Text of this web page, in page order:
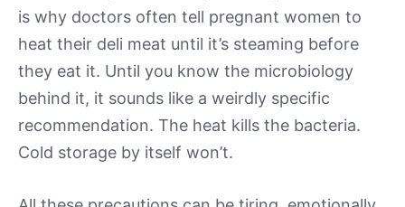
is why doctors often tell pregnant women to
heat their deli meat until it’s steaming before
they eat it. Until you know the microbiology
behind it, it sounds like a weirdly specific
recommendation. The heat kills the bacteria.
Cold storage by itself won’t.